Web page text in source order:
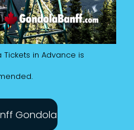
in Advance is
Gondola